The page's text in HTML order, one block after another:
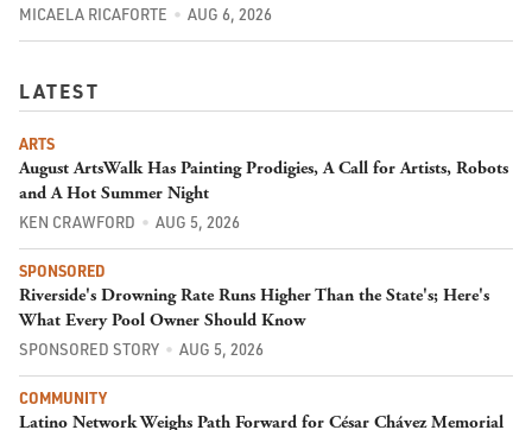
MICAELA RICAFORTE AUG 6, 2026
LATEST
ARTS
August ArtsWalk Has Painting Prodigies, A Call for Artists, Robots
and A Hot Summer Night
KEN CRAWFORD AUG 5, 2026
SPONSORED
Riverside's Drowning Rate Runs Higher Than the State's; Here's
What Every Pool Owner Should Know
SPONSORED STORY AUG 5, 2026
COMMUNITY
Latino Network Weighs Path Forward for César Chávez Memorial